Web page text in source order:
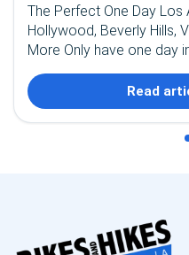
The Perfect One Day Los
Hollywood, Beverly Hills,
More Only have one day
Read